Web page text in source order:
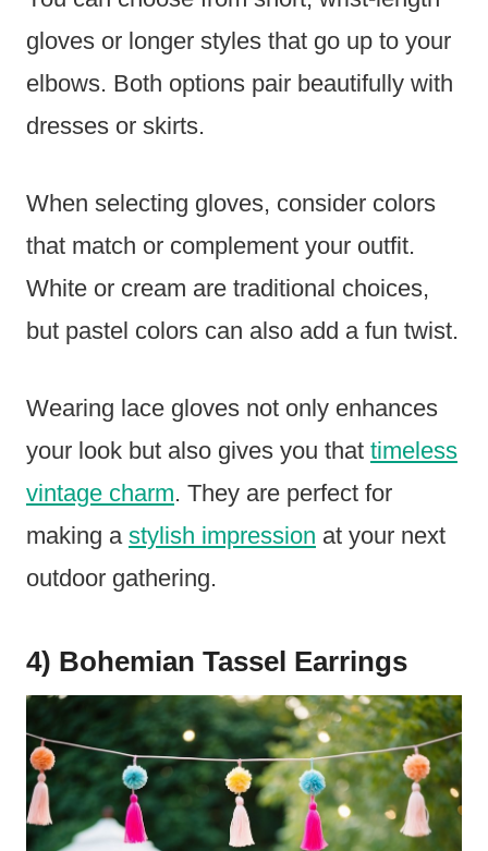
gloves or longer styles that go up to your
elbows. Both options pair beautifully with
dresses or skirts.
When selecting gloves, consider colors
that match or complement your outfit.
White or cream are traditional choices,
but pastel colors can also add a fun twist.
Wearing lace gloves not only enhances
your look but also gives you that timeless
vintage charm. They are perfect for
making a stylish impression at your next
outdoor gathering.
4) Bohemian Tassel Earrings